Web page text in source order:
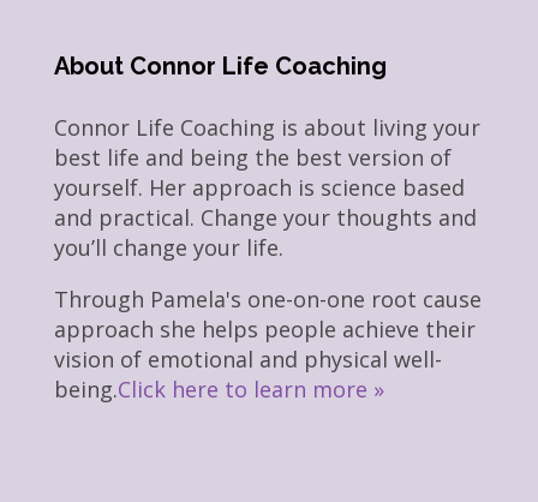
About Connor Life Coaching
Connor Life Coaching is about living your
best life and being the best version of
yourself. Her approach is science based
and practical. Change your thoughts and
you’ll change your life.
Through Pamela's one-on-one root cause
approach she helps people achieve their
vision of emotional and physical well-
being.Click here to learn more »